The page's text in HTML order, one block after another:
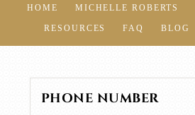
HOME MICHELLE ROBERTS
RESOURCES FAQ BLOG
PHONE NUMBER